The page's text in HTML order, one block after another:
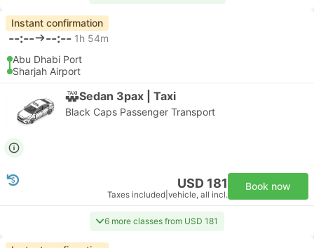
Instant confirmation
--:-- --:-- 1h 54m
Abu Dhabi Port
Sharjah Airport
Sedan 3pax | Taxi
Black Caps Passenger Transport
USD 181
Taxes included vehicle, all incl.
Book now
6 more classes from USD 181